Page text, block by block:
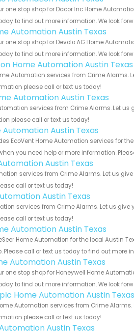
one stop shop for Dacor Inc Home
to find out more information. We look
Automation Austin Texas
one stop shop for Devolo AG Home
to find out more information. We look
Home Automation Austin Texas
Automation services from Crime
please call or text us today!
Automation Austin Texas
services from Crime Alarms. Let
please call or text us today!
Automation Austin Texas
EcoVent Home Automation services for
you need help or more information.
Austin Texas
services from Crime Alarms. Let us
call or text us today!
Austin Texas
services from Crime Alarms. Let us
call or text us today!
Automation Austin Texas
Home Automation for the local Austin
Please call or text us today to find out more
Automation Austin Texas
one stop shop for Honeywell Home
to find out more information. We look
Home Automation Austin Texas
Automation services from Crime
please call or text us today!
Austin Texas